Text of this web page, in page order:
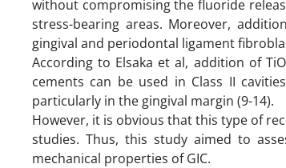
without compromising the fluoride
stress-bearing areas. Moreover,
gingival and periodontal ligament
According to Elsaka et al, addition of
cements can be used in Class II
particularly in the gingival margin (9-14).
However, it is obvious that this type of
studies. Thus, this study aimed to
mechanical properties of GIC.